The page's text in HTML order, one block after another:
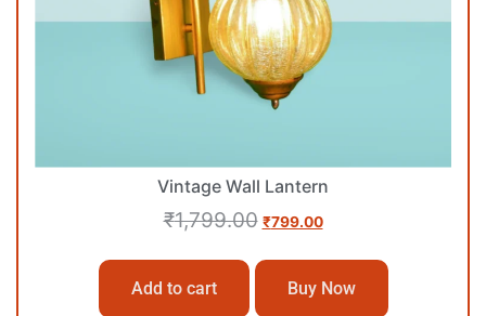
Vintage Wall Lantern
₹1,799.00 ₹799.00
Add to cart Buy Now